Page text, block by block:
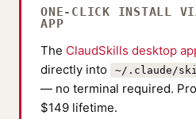
ONE-CLICK INSTALL
APP
The ClaudSkills desktop
directly into
~/.claude/
— no terminal required.
$149 lifetime.